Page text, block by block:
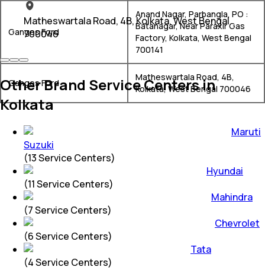
Ganges Ford
Anand Nagar, Parbangla, PO :
Batanagar, Near Paraxir Gas
Factory, Kolkata, West Bengal
700141
Ganges Ford
Matheswartala Road, 4B,
Kolkata, West Bengal 700046
Matheswartala Road, 4B, Kolkata, West Bengal
700046
Other Brand Service Centers in
Kolkata
Maruti
Suzuki
(13Service Centers)
Hyundai
(11Service Centers)
Mahindra
(7Service Centers)
Chevrolet
(6Service Centers)
Tata
(4Service Centers)